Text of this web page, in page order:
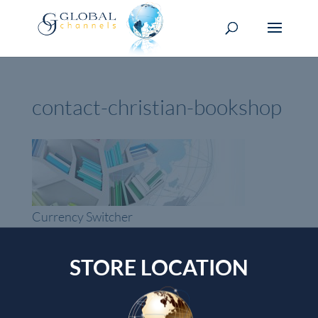
contact-christian-bookshop
Currency Switcher
Singapore dollar
Top rated products
STORE LOCATION